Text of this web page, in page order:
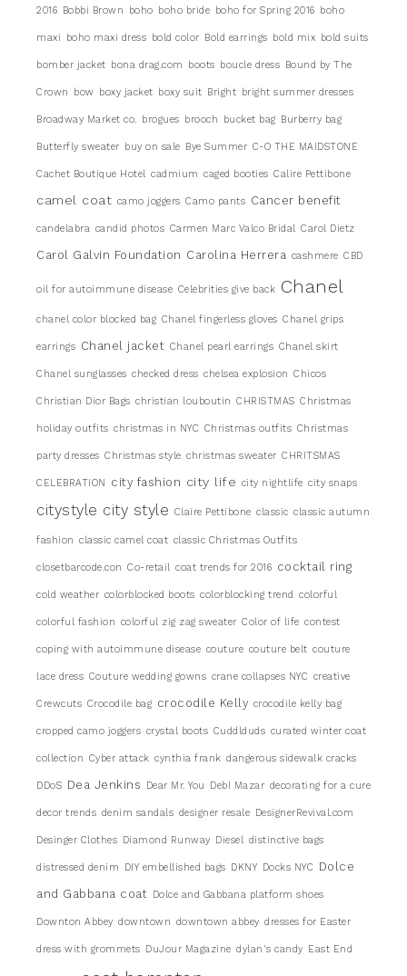
2016 Bobbi Brown boho boho bride boho for Spring 2016 boho
maxi boho maxi dress bold color Bold earrings bold mix bold suits
bomber jacket bona drag.com boots boucle dress Bound by The
Crown bow boxy jacket boxy suit Bright bright summer dresses
Broadway Market co. brogues brooch bucket bag Burberry bag
Butterfly sweater buy on sale Bye Summer C-O THE MAIDSTONE
Cachet Boutique Hotel cadmium caged booties Calire Pettibone
camel coat camo joggers Camo pants Cancer benefit
candelabra candid photos Carmen Marc Valco Bridal Carol Dietz
Carol Galvin Foundation Carolina Herrera cashmere CBD
oil for autoimmune disease Celebrities give back Chanel
chanel color blocked bag Chanel fingerless gloves Chanel grips
earrings Chanel jacket Chanel pearl earrings Chanel skirt
Chanel sunglasses checked dress chelsea explosion Chicos
Christian Dior Bags christian louboutin CHRISTMAS Christmas
holiday outfits christmas in NYC Christmas outfits Christmas
party dresses Christmas style christmas sweater CHRITSMAS
CELEBRATION city fashion city life city nightlife city snaps
citystyle city style Claire Pettibone classic classic autumn
fashion classic camel coat classic Christmas Outfits
closetbarcode.con Co-retail coat trends for 2016 cocktail ring
cold weather colorblocked boots colorblocking trend colorful
colorful fashion colorful zig zag sweater Color of life contest
coping with autoimmune disease couture couture belt couture
lace dress Couture wedding gowns crane collapses NYC creative
Crewcuts Crocodile bag crocodile Kelly crocodile kelly bag
cropped camo joggers crystal boots Cuddlduds curated winter coat
collection Cyber attack cynthia frank dangerous sidewalk cracks
DDoS Dea Jenkins Dear Mr. You DebI Mazar decorating for a cure
decor trends denim sandals designer resale DesignerRevival.com
Desinger Clothes Diamond Runway Diesel distinctive bags
distressed denim DIY embellished bags DKNY Docks NYC
Dolce
and Gabbana coat Dolce and Gabbana platform shoes
Downton Abbey downtown downtown abbey dresses for Easter
dress with grommets DuJour Magazine dylan's candy East End